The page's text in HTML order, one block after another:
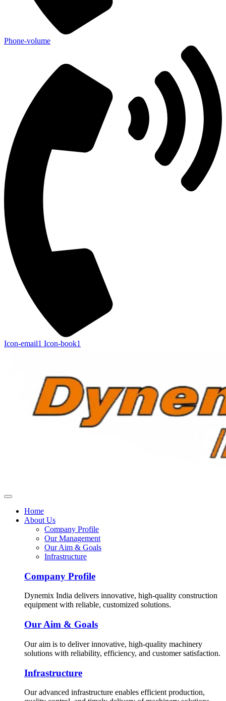
Phone-volume
Icon-email1 Icon-book1
Home
About Us
Company Profile
Our Management
Our Aim & Goals
Infrastructure
Company Profile
Dynemix India delivers innovative, high-quality construction
equipment with reliable, customized solutions.
Our Aim & Goals
Our aim is to deliver innovative, high-quality machinery
solutions with reliability, efficiency, and customer satisfaction.
Infrastructure
Our advanced infrastructure enables efficient production,